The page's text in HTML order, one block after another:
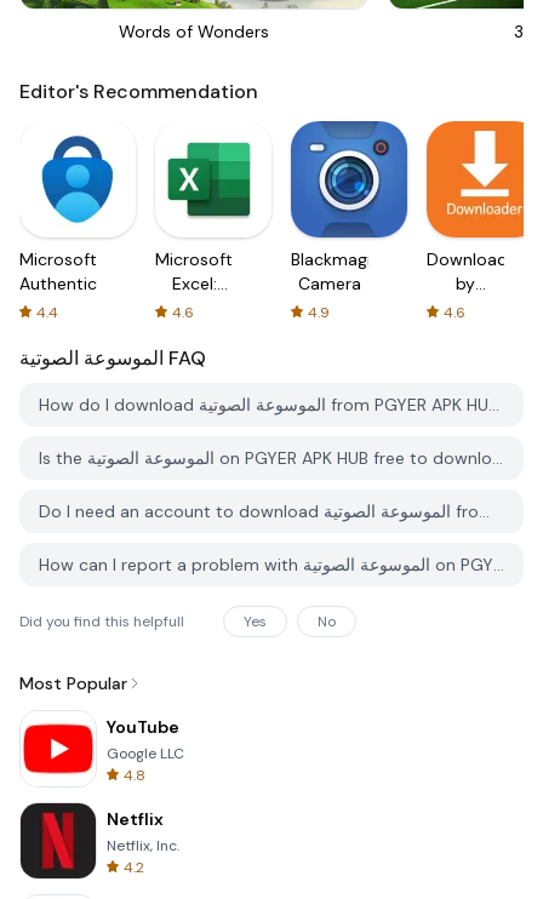
Words of Wonders 3D
Editor's Recommendation
Microsoft
Authenticator
4.4
Microsoft
Excel:
Spreadsheets
4.6
Blackmagic
Camera
4.9
Downloader
by
AFTVnews
4.6
الموسوعة الصوتية FAQ
How do I download الموسوعة الصوتية from PGYER APK HUB?
Is the الموسوعة الصوتية on PGYER APK HUB free to download?
Do I need an account to download الموسوعة الصوتية from PGYER APK HUB?
How can I report a problem with الموسوعة الصوتية on PGYER APK HUB?
Did you find this helpfull Yes No
Most Popular
YouTube
Google LLC
4.8
Netflix
Netflix, Inc.
4.2